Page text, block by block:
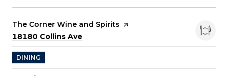
Visit the
The Corner Wine and Spirits page on Yelp
Search
18180 Collins Ave
DINING